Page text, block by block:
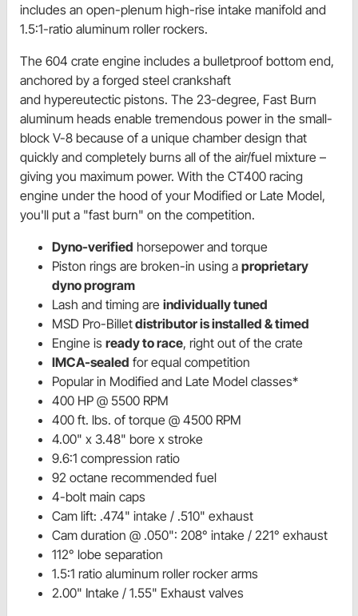
includes an open-plenum high-rise intake manifold and
1.5:1-ratio aluminum roller rockers.
The 604 crate engine includes a bulletproof bottom end,
anchored by a forged steel crankshaft
and hypereutectic pistons. The 23-degree, Fast Burn
aluminum heads enable tremendous power in the small-
block V-8 because of a unique chamber design that
quickly and completely burns all of the air/fuel mixture –
giving you maximum power. With the CT400 racing
engine under the hood of your Modified or Late Model,
you'll put a "fast burn" on the competition.
Dyno-verified horsepower and torque
Piston rings are broken-in using a proprietary
dyno program
Lash and timing are individually tuned
MSD Pro-Billetdistributor is installed & timed
Engine is ready to race, right out of the crate
IMCA-sealed for equal competition
Popular in Modified and Late Model classes*
400 HP @ 5500 RPM
400 ft. lbs. of torque @ 4500 RPM
4.00" x 3.48" bore x stroke
9.6:1 compression ratio
92 octane recommended fuel
4-bolt main caps
Cam lift: .474" intake / .510" exhaust
Cam duration @ .050": 208° intake / 221° exhaust
112° lobe separation
1.5:1 ratio aluminum roller rocker arms
2.00" Intake / 1.55" Exhaust valves